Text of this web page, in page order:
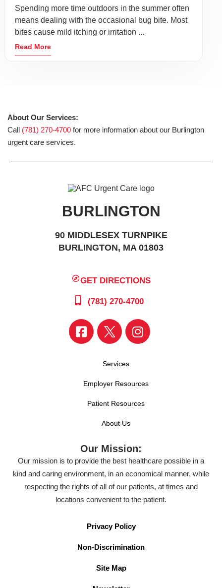
Spending more time outdoors in the summer often
means dealing with the occasional bug bite. Most
bites cause mild itching or irritation ...
Read More
About Our Services:
Call (781) 270-4700 for more information about our Burlington
urgent care services.
BURLINGTON
90 MIDDLESEX TURNPIKE
BURLINGTON, MA 01803
GET DIRECTIONS
(781) 270-4700
Services
Employer Resources
Patient Resources
About Us
Our Mission:
Our mission is to provide the best healthcare possible in a
kind and caring environment, in an economical manner, while
respecting the rights of all of our patients, at times and
locations convenient to the patient.
Privacy Policy
Non-Discrimination
Site Map